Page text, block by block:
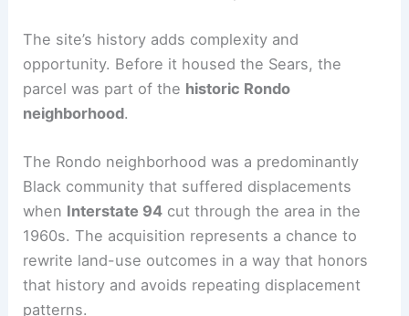
RELATED City Approves New Mixed-Use
Development in McKinley Park, Chicago
The site’s history adds complexity and
opportunity. Before it housed the Sears, the
parcel was part of the historic Rondo
neighborhood.
The Rondo neighborhood was a predominantly